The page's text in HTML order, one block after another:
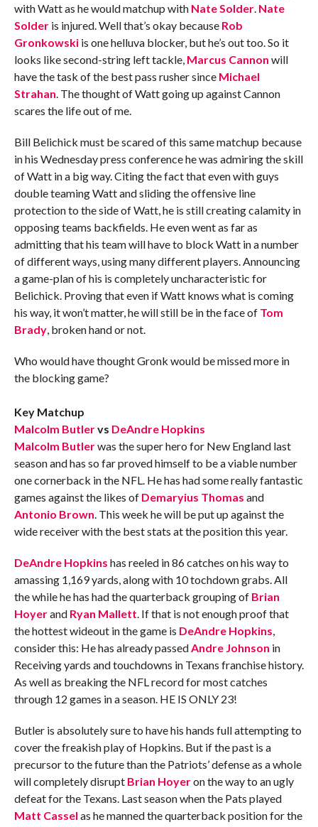
with Watt as he would matchup with Nate Solder. Nate
Solderis injured. Well that’s okay because Rob
Gronkowskiis one helluva blocker, but he’s out too. So it
looks like second-string left tackle, Marcus Cannon will
have the task of the best pass rusher since Michael
Strahan . The thought of Watt going up against Cannon
scares the life out of me.
Bill Belichick must be scared of this same matchup because
in his Wednesday press conference he was admiring the skill
of Watt in a big way. Citing the fact that even with guys
double teaming Watt and sliding the offensive line
protection to the side of Watt, he is still creating calamity in
opposing teams backfields. He even went as far as
admitting that his team will have to block Watt in a number
of different ways, using many different players. Announcing
a game-plan of his is completely uncharacteristic for
Belichick. Proving that even if Watt knows what is coming
his way, it won’t matter, he will still be in the face of Tom
Brady, broken hand or not.
Who would have thought Gronk would be missed more in
the blocking game?
Key Matchup
Malcolm Butlervs DeAndre Hopkins
Malcolm Butlerwas the super hero for New England last
season and has so far proved himself to be a viable number
one cornerback in the NFL. He has had some really fantastic
games against the likes of Demaryius Thomas and
Antonio Brown . This week he will be put up against the
wide receiver with the best stats at the position this year.
DeAndre Hopkins has reeled in 86 catches on his way to
amassing 1,169 yards, along with 10 tochdown grabs. All
the while he has had the quarterback grouping of Brian
Hoyerand Ryan Mallett . If that is not enough proof that
the hottest wideout in the game is DeAndre Hopkins
consider this: He has already passed Andre Johnson in
Receiving yards and touchdowns in Texans franchise history.
As well as breaking the NFL record for most catches
through 12 games in a season. HE IS ONLY 23!
Butler is absolutely sure to have his hands full attempting to
cover the freakish play of Hopkins. But if the past is a
precursor to the future than the Patriots’ defense as a whole
will completely disrupt Brian Hoyeron the way to an ugly
defeat for the Texans. Last season when the Pats played
Matt Cassel as he manned the quarterback position for the